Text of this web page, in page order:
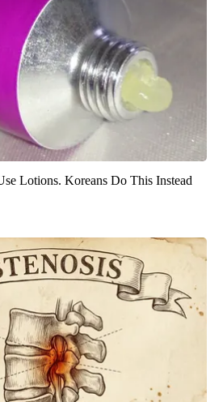
Lotions. Koreans Do This Instead